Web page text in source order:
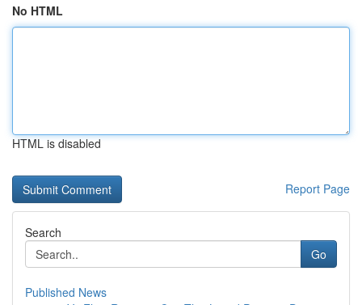
No HTML
HTML is disabled
Report Page
Search
Go
Published News